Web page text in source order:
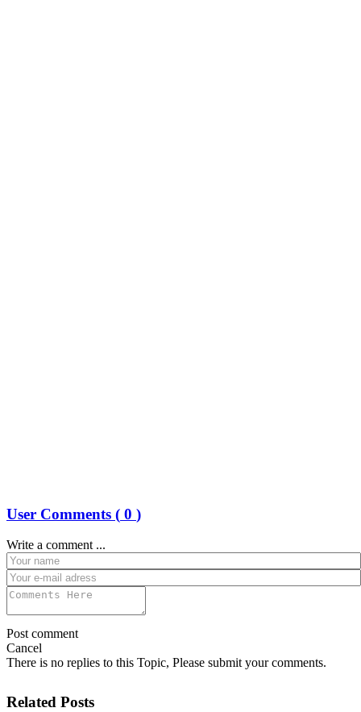
User Comments ( 0 )
Write a comment ...
Post comment
Cancel
There is no replies to this Topic, Please submit your comments.
Related Posts